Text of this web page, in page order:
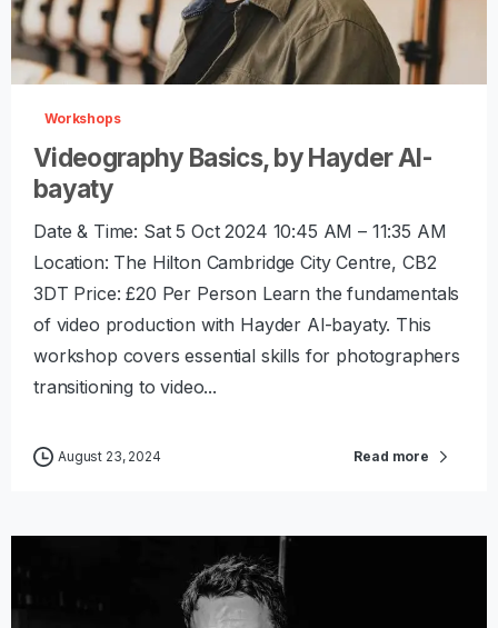
Workshops
Videography Basics, by Hayder Al-
bayaty
Date & Time: Sat 5 Oct 2024 10:45 AM – 11:35 AM
Location: The Hilton Cambridge City Centre, CB2
3DT Price: £20 Per Person Learn the fundamentals
of video production with Hayder Al-bayaty. This
workshop covers essential skills for photographers
transitioning to video...
August 23, 2024 Read more